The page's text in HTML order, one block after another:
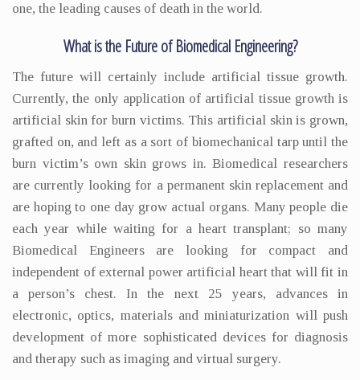
one, the leading causes of death in the world.
What is the Future of Biomedical Engineering?
The future will certainly include artificial tissue growth.
Currently, the only application of artificial tissue growth is
artificial skin for burn victims. This artificial skin is grown,
grafted on, and left as a sort of biomechanical tarp until the
burn victim’s own skin grows in. Biomedical researchers
are currently looking for a permanent skin replacement and
are hoping to one day grow actual organs. Many people die
each year while waiting for a heart transplant; so many
Biomedical Engineers are looking for compact and
independent of external power artificial heart that will fit in
a person’s chest. In the next 25 years, advances in
electronic, optics, materials and miniaturization will push
development of more sophisticated devices for diagnosis
and therapy such as imaging and virtual surgery.